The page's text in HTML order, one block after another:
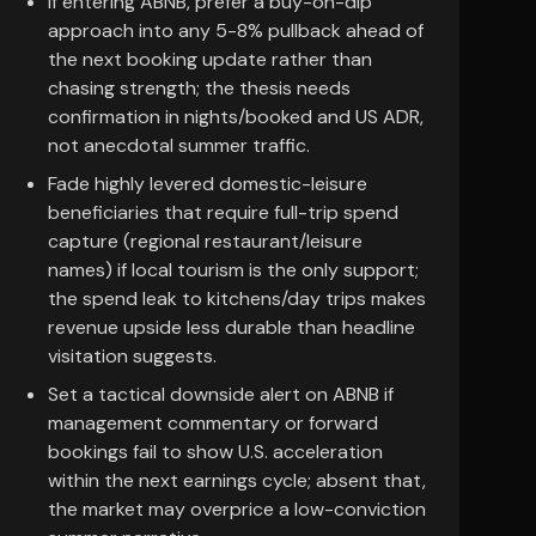
approach into any 5-8% pullback ahead of
the next booking update rather than
chasing strength; the thesis needs
confirmation in nights/booked and US ADR,
not anecdotal summer traffic.
Fade highly levered domestic-leisure
beneficiaries that require full-trip spend
capture (regional restaurant/leisure
names) if local tourism is the only support;
the spend leak to kitchens/day trips makes
revenue upside less durable than headline
visitation suggests.
Set a tactical downside alert on ABNB if
management commentary or forward
bookings fail to show U.S. acceleration
within the next earnings cycle; absent that,
the market may overprice a low-conviction